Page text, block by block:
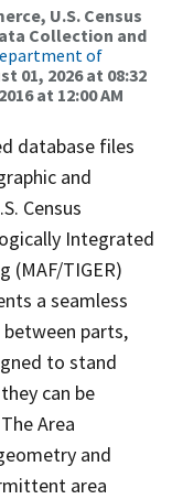
U.S. Census
Collection and
of
01, 2026 at 08:32
at 12:00 AM
database files
and
Census
Integrated
(MAF/TIGER)
a seamless
parts,
to stand
can be
Area
and
area